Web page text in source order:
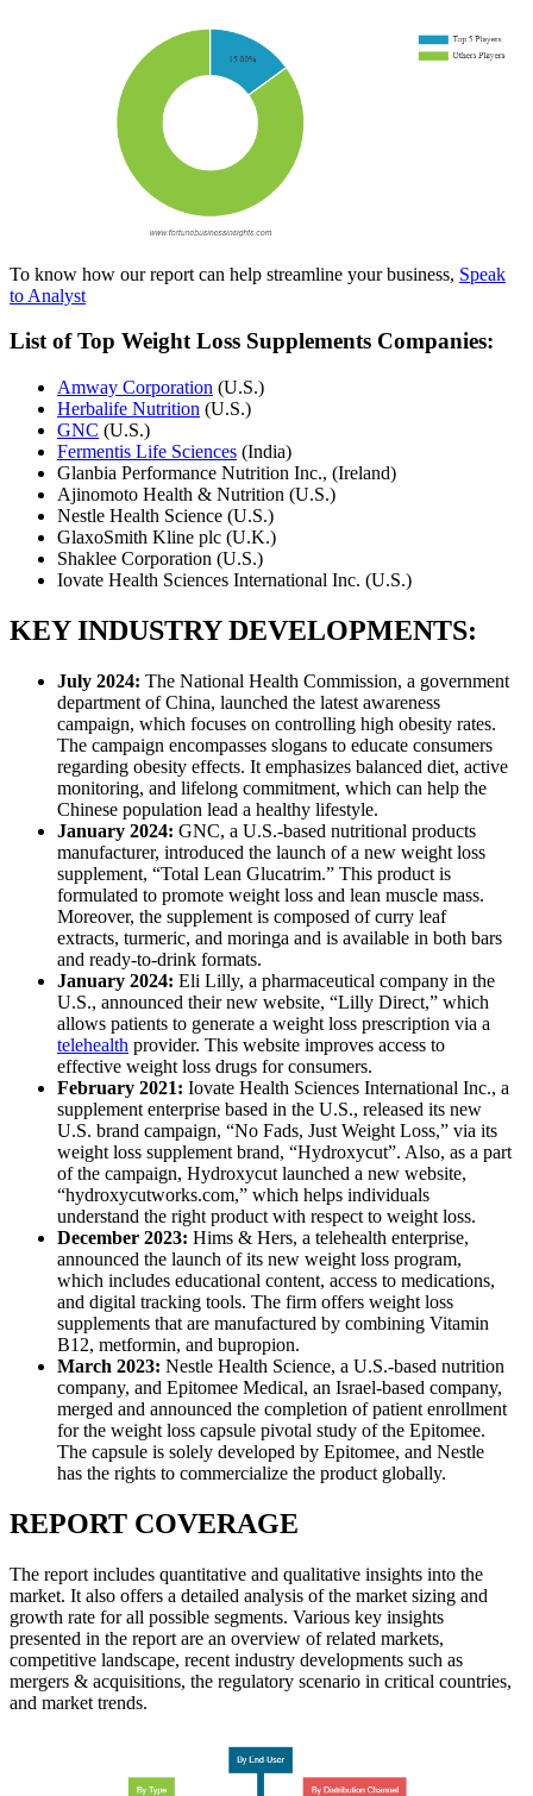
To know how our report can help streamline your business, Speak
to Analyst
List of Top Weight Loss Supplements Companies:
Amway Corporation (U.S.)
Herbalife Nutrition (U.S.)
GNC (U.S.)
Fermentis Life Sciences (India)
Glanbia Performance Nutrition Inc., (Ireland)
Ajinomoto Health & Nutrition (U.S.)
Nestle Health Science (U.S.)
GlaxoSmith Kline plc (U.K.)
Shaklee Corporation (U.S.)
Iovate Health Sciences International Inc. (U.S.)
KEY INDUSTRY DEVELOPMENTS:
July 2024: The National Health Commission, a government
department of China, launched the latest awareness
campaign, which focuses on controlling high obesity rates.
The campaign encompasses slogans to educate consumers
regarding obesity effects. It emphasizes balanced diet, active
monitoring, and lifelong commitment, which can help the
Chinese population lead a healthy lifestyle.
January 2024: GNC, a U.S.-based nutritional products
manufacturer, introduced the launch of a new weight loss
supplement, “Total Lean Glucatrim.” This product is
formulated to promote weight loss and lean muscle mass.
Moreover, the supplement is composed of curry leaf
extracts, turmeric, and moringa and is available in both bars
and ready-to-drink formats.
January 2024: Eli Lilly, a pharmaceutical company in the
U.S., announced their new website, “Lilly Direct,” which
allows patients to generate a weight loss prescription via a
telehealth provider. This website improves access to
effective weight loss drugs for consumers.
February 2021: Iovate Health Sciences International Inc., a
supplement enterprise based in the U.S., released its new
U.S. brand campaign, “No Fads, Just Weight Loss,” via its
weight loss supplement brand, “Hydroxycut”. Also, as a part
of the campaign, Hydroxycut launched a new website,
“hydroxycutworks.com,” which helps individuals
understand the right product with respect to weight loss.
December 2023: Hims & Hers, a telehealth enterprise,
announced the launch of its new weight loss program,
which includes educational content, access to medications,
and digital tracking tools. The firm offers weight loss
supplements that are manufactured by combining Vitamin
B12, metformin, and bupropion.
March 2023: Nestle Health Science, a U.S.-based nutrition
company, and Epitomee Medical, an Israel-based company,
merged and announced the completion of patient enrollment
for the weight loss capsule pivotal study of the Epitomee.
The capsule is solely developed by Epitomee, and Nestle
has the rights to commercialize the product globally.
REPORT COVERAGE
The report includes quantitative and qualitative insights into the
market. It also offers a detailed analysis of the market sizing and
growth rate for all possible segments. Various key insights
presented in the report are an overview of related markets,
competitive landscape, recent industry developments such as
mergers & acquisitions, the regulatory scenario in critical countries,
and market trends.